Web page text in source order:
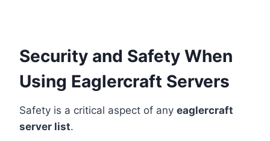
Security and Safety When
Using Eaglercraft Servers
Safety is a critical aspect of any eaglercraft
server list.